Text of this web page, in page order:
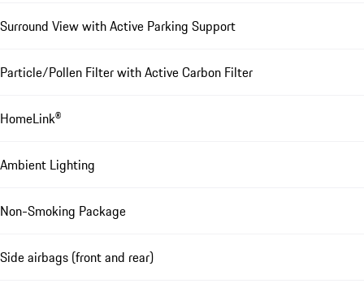
Surround View with Active Parking Support
Particle/Pollen Filter with Active Carbon Filter
HomeLink®
Ambient Lighting
Non-Smoking Package
Side airbags (front and rear)